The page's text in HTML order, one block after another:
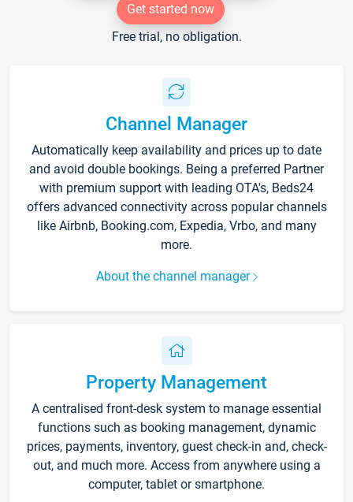
Get started now
Free trial, no obligation.
Channel Manager
Automatically keep availability and prices up to date
and avoid double bookings. Being a preferred Partner
with premium support with leading OTA's, Beds24
offers advanced connectivity across popular channels
like Airbnb, Booking.com, Expedia, Vrbo, and many
more.
About the channel manager
Property Management
A centralised front-desk system to manage essential
functions such as booking management, dynamic
prices, payments, inventory, guest check-in and, check-
out, and much more. Access from anywhere using a
computer, tablet or smartphone.